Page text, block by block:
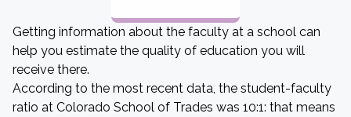
Getting information about the faculty at a school can
help you estimate the quality of education you will
receive there.
According to the most recent data, the student-faculty
ratio at Colorado School of Trades was 10:1: that means